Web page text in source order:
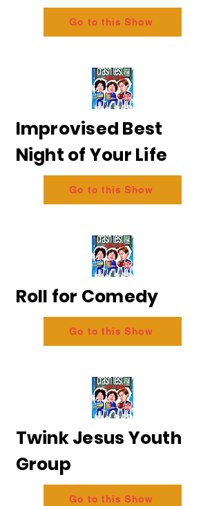
Go to this Show
Improvised Best
Night of Your Life
Go to this Show
Roll for Comedy
Go to this Show
Twink Jesus Youth
Group
Go to this Show